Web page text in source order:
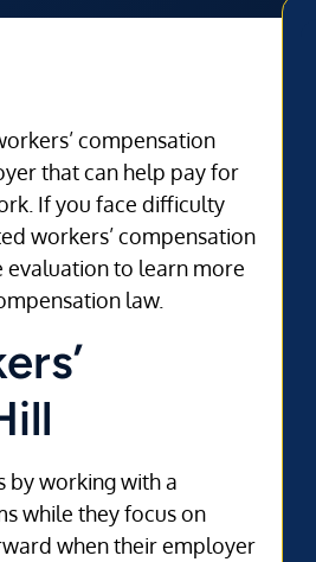
compensation
that can help pay for
If you face difficulty
workers’ compensation
evaluation to learn more
law.
by working with a
while they focus on
when their employer